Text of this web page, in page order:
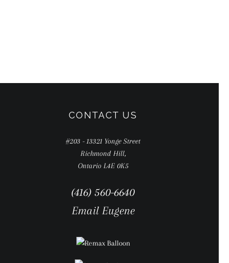
CONTACT US
#203 - 13321 Yonge Street
Richmond Hill,
Ontario L4E 0K5
(416) 560-6640
Email Eugene